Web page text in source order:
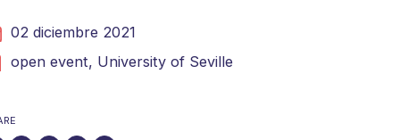
02 diciembre 2021
open event, University of Seville